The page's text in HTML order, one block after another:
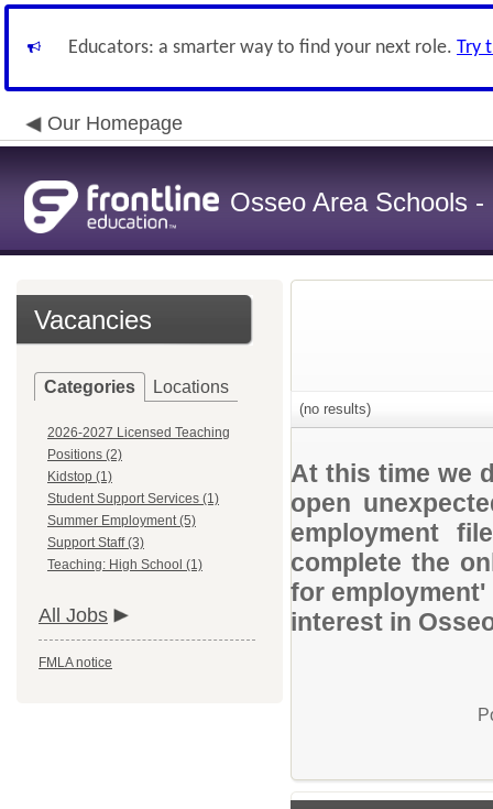
Educators: a smarter way to find your next role. Try
Our Homepage
Osseo Area Schools -
Vacancies
Categories Locations
2026-2027 Licensed Teaching
Positions (2)
Kidstop (1)
Student Support Services (1)
Summer Employment (5)
Support Staff (3)
Teaching: High School (1)
All Jobs
FMLA notice
(no results)
At this time we
open
employment
complete the
for
interest in